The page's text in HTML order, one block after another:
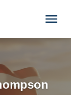
menu